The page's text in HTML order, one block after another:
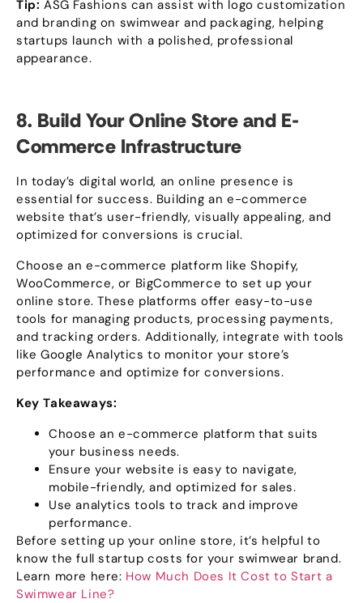
Tip: ASG Fashions can assist with logo customization
and branding on swimwear and packaging, helping
startups launch with a polished, professional
appearance.
8. Build Your Online Store and E-
Commerce Infrastructure
In today’s digital world, an online presence is
essential for success. Building an e-commerce
website that’s user-friendly,visually appealing,and
optimized for conversions is crucial.
Choose an e-commerce platform like Shopify,
WooCommerce, or BigCommerce to set up your
online store.These platforms offer easy-to-use
tools for managing products, processing payments,
and tracking orders. Additionally, integrate with tools
like Google Analytics to monitor your store’s
performance and optimize for conversions.
Key Takeaways:
Choose an e-commerce platform that suits
your business needs.
Ensure your website is easy to navigate,
mobile-friendly,and optimized for sales.
Use analytics tools to track and improve
performance.
Before setting up your online store, it’s helpful to
know the full startup costs for your swimwear brand.
Learn more here: How Much Does It Cost to Start a
Swimwear Line?